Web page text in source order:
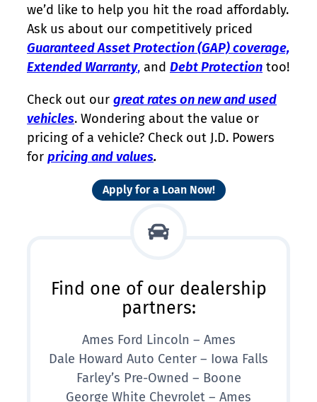
we’d like to help you hit the road affordably.
Ask us about our competitively priced
Guaranteed Asset Protection (GAP) coverage,
Extended Warranty, and Debt Protection too!
Check out our great rates on new and used
vehicles. Wondering about the value or
pricing of a vehicle? Check out J.D. Powers
for pricing and values.
Apply for a Loan Now!
Find one of our dealership
partners:
Ames Ford Lincoln – Ames
Dale Howard Auto Center – Iowa Falls
Farley’s Pre-Owned – Boone
George White Chevrolet – Ames